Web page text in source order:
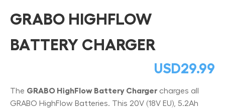
GRABO HIGHFLOW
BATTERY CHARGER
USD29.99
The GRABO HighFlow Battery Charger charges all
GRABO HighFlow Batteries. This 20V (18V EU), 5.2Ah